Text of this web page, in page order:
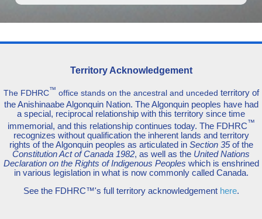
Territory Acknowledgement
The FDHRC™ office stands on the ancestral and unceded territory of
the Anishinaabe Algonquin Nation. The Algonquin peoples have had
a special, reciprocal relationship with this territory since time
immemorial, and this relationship continues today. The FDHRC™
recognizes without qualification the inherent lands and territory
rights of the Algonquin peoples as articulated in Section 35of the
Constitution Act of Canada 1982, as well as the United Nations
Declaration on the Rights of Indigenous Peoples which is enshrined
in various legislation in what is now commonly called Canada.
See the FDHRC™'s full territory acknowledgement here.